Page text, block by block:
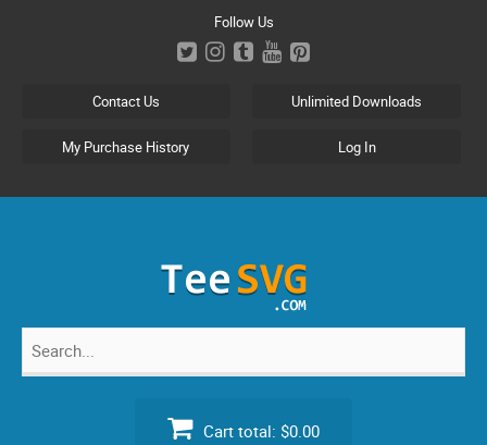
Follow Us
Contact Us Unlimited Downloads
My Purchase History Log In
Search
Cart total: $0.00